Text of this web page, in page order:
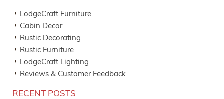
LodgeCraft Furniture
Cabin Decor
Rustic Decorating
Rustic Furniture
LodgeCraft Lighting
Reviews & Customer Feedback
RECENT POSTS